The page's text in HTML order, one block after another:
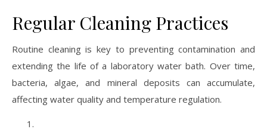
Regular Cleaning Practices
Routine cleaning is key to preventing contamination and
extending the life of a laboratory water bath. Over time,
bacteria, algae, and mineral deposits can accumulate,
affecting water quality and temperature regulation.